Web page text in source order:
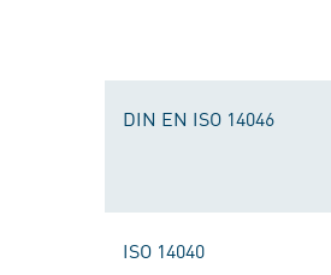
DIN EN ISO 14046
ISO 14040